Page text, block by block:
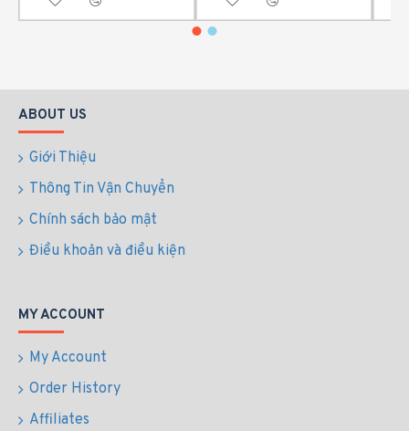
ABOUT US
Giới Thiệu
Thông Tin Vận Chuyển
Chính sách bảo mật
Điều khoản và điều kiện
MY ACCOUNT
My Account
Order History
Affiliates